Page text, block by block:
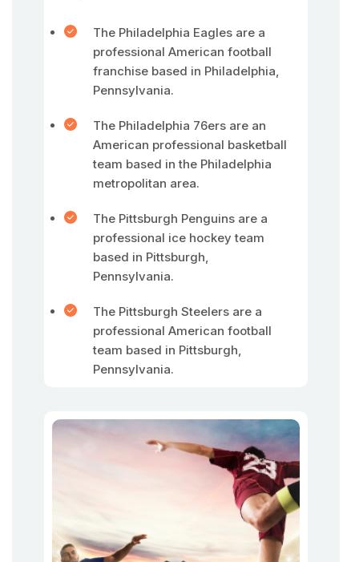
The Philadelphia Eagles are a
professional American football
franchise based in Philadelphia,
Pennsylvania.
The Philadelphia 76ers are an
American professional basketball
team based in the Philadelphia
metropolitan area.
The Pittsburgh Penguins are a
professional ice hockey team
based in Pittsburgh,
Pennsylvania.
The Pittsburgh Steelers are a
professional American football
team based in Pittsburgh,
Pennsylvania.